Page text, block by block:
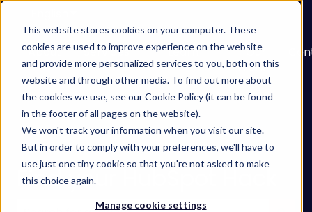
This website stores cookies on your computer. These
cookies are used to improve experience on the website
and provide more personalized services to you, both on this
website and through other media. To find out more about
the cookies we use, see our Cookie Policy (it can be found
in the footer of all pages on the website).
We won't track your information when you visit our site.
But in order to comply with your preferences, we'll have to
use just one tiny cookie so that you're not asked to make
this choice again.
Manage cookie settings
About
Services
Show submenu for Services
Learn
Show submenu
Our
Work
Find your HubSpot Hack